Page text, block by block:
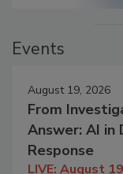
Events
August 19, 2026
From
Answer: AI in
Response
LIVE: August